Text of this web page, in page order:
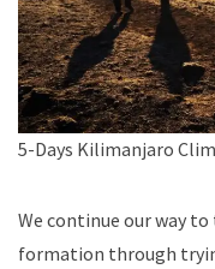
5-Days Kilimanjaro
We continue our way
formation through